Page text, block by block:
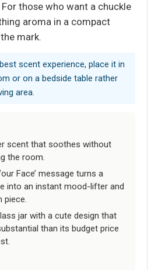
those who want a chuckle
aroma in a compact
mark.
scent experience, place it in
or on a bedside table rather
area.
scent that soothes without
the room.
Face’ message turns a
into an instant mood-lifter and
piece.
jar with a cute design that
than its budget price